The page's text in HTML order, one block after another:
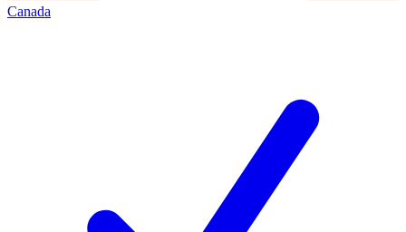
Canada